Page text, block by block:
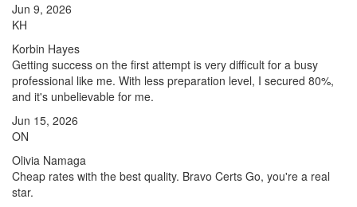
Jun 9, 2026
KH
Korbin Hayes
Getting success on the first attempt is very difficult for a busy
professional like me. With less preparation level, I secured 80%,
and it's unbelievable for me.
Jun 15, 2026
ON
Olivia Namaga
Cheap rates with the best quality. Bravo Certs Go, you're a real
star.